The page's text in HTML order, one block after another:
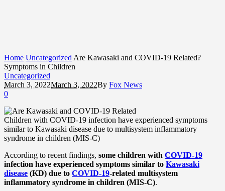
Home Uncategorized Are Kawasaki and COVID-19 Related?
Symptoms in Children
Uncategorized
March 3, 2022March 3, 2022By Fox News
0
Children with COVID-19 infection have experienced symptoms
similar to Kawasaki disease due to multisystem inflammatory
syndrome in children (MIS-C)
According to recent findings, some children with COVID-19
infection have experienced symptoms similar to Kawasaki
disease (KD) due to COVID-19-related multisystem
inflammatory syndrome in children (MIS-C).